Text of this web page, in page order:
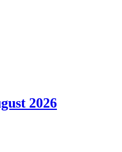
2026